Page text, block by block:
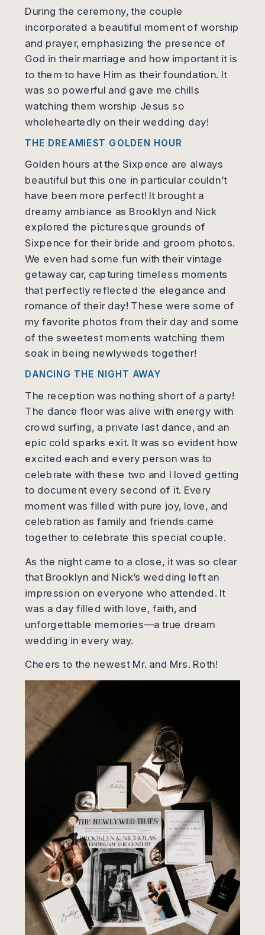
During the ceremony, the couple
incorporated a beautiful moment of worship
and prayer, emphasizing the presence of
God in their marriage and how important it is
to them to have Him as their foundation. It
was so powerful and gave me chills
watching them worship Jesus so
wholeheartedly on their wedding day!
THE DREAMIEST GOLDEN HOUR
Golden hours at the Sixpence are always
beautiful but this one in particular couldn’t
have been more perfect! It brought a
dreamy ambiance as Brooklyn and Nick
explored the picturesque grounds of
Sixpence for their bride and groom photos.
We even had some fun with their vintage
getaway car, capturing timeless moments
that perfectly reflected the elegance and
romance of their day! These were some of
my favorite photos from their day and some
of the sweetest moments watching them
soak in being newlyweds together!
DANCING THE NIGHT AWAY
The reception was nothing short of a party!
The dance floor was alive with energy with
crowd surfing, a private last dance, and an
epic cold sparks exit. It was so evident how
excited each and every person was to
celebrate with these two and I loved getting
to document every second of it. Every
moment was filled with pure joy, love, and
celebration as family and friends came
together to celebrate this special couple.
As the night came to a close, it was so clear
that Brooklyn and Nick’s wedding left an
impression on everyone who attended. It
was a day filled with love, faith, and
unforgettable memories—a true dream
wedding in every way.
Cheers to the newest Mr. and Mrs. Roth!